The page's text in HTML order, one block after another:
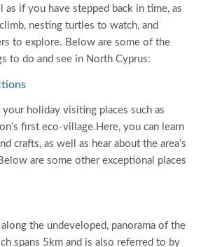
if you have stepped back in time, as
nesting turtles to watch, and
to explore. Below are some of the
to do and see in North Cyprus:
holiday visiting places such as
first eco-village.Here, you can learn
crafts, as well as hear about the area’s
are some other exceptional places
along the undeveloped, panorama of the
spans 5km and is also referred to by